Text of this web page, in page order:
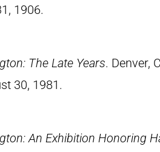
1906.
The Late Years. Denver,
30, 1981.
An Exhibition Honoring